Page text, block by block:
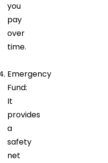
you
pay
over
time.
Emergency
Fund:
It
provides
a
safety
net